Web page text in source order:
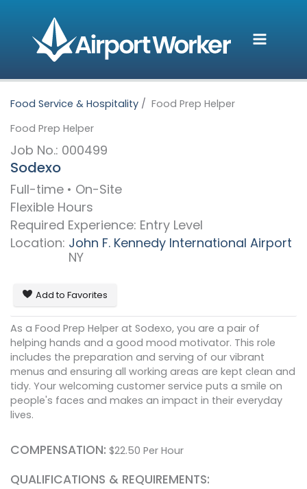
content
Food Service & Hospitality
Food Prep Helper
Food Prep Helper
Job No.: 000499
Sodexo
Full-time • On-Site
Flexible Hours
Required Experience: Entry Level
Location: John F. Kennedy International Airport
NY
Add to Favorites
As a Food Prep Helper at Sodexo, you are a pair of
helping hands and a good mood motivator. This role
includes the preparation and serving of our vibrant
menus and ensuring all working areas are kept clean and
tidy. Your welcoming customer service puts a smile on
people's faces and makes an impact in their everyday
lives.
COMPENSATION: $22.50 Per Hour
QUALIFICATIONS & REQUIREMENTS: